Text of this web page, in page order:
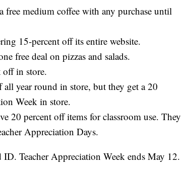
free medium coffee with any purchase until
15-percent off its entire website.
free deal on pizzas and salads.
in store.
all year round in store, but they get a 20
Week in store.
20 percent off items for classroom use. They
Appreciation Days.
Teacher Appreciation Week ends May 12.